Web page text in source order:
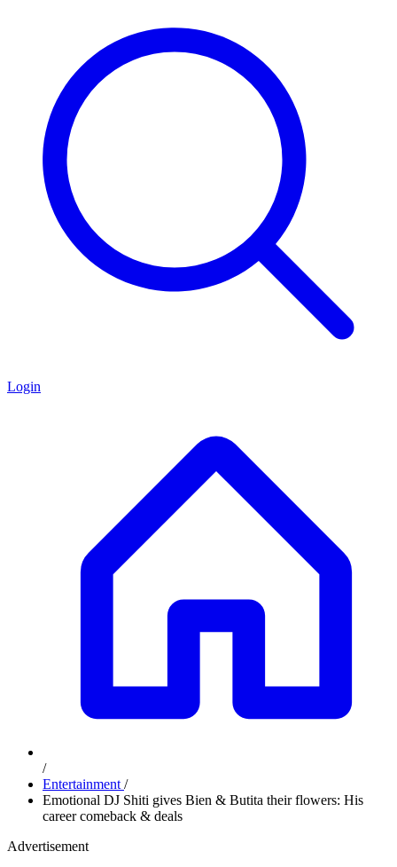
Login
/
Entertainment /
Emotional DJ Shiti gives Bien & Butita their flowers: His
career comeback & deals
Advertisement